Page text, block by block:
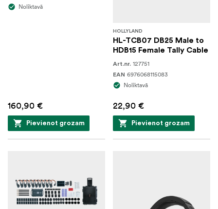
Noliktavā
160,90 €
Pievienot grozam
HOLLYLAND
HL-TCB07 DB25 Male to
HDB15 Female Tally Cable
Art.nr. 127751
EAN 6976068115083
Noliktavā
22,90 €
Pievienot grozam